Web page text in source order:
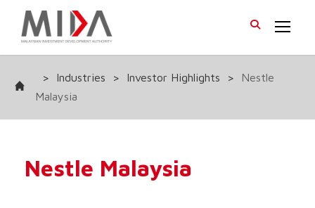
> Industries > Investor Highlights >
Nestle
Malaysia
Nestle Malaysia